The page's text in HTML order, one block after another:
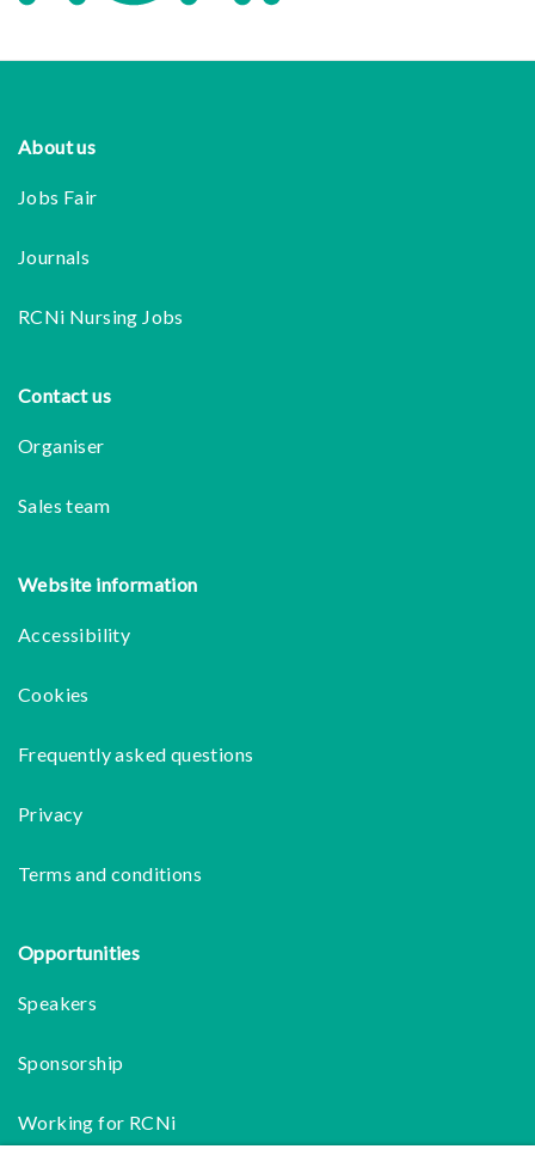
Footer
About us
Jobs Fair
Journals
RCNi Nursing Jobs
Contact us
Organiser
Sales team
Website information
Accessibility
Cookies
Frequently asked questions
Privacy
Terms and conditions
Opportunities
Speakers
Sponsorship
Working for RCNi